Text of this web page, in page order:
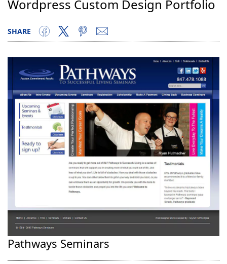
Wordpress Custom Design Portfolio
SHARE
Pathways Seminars